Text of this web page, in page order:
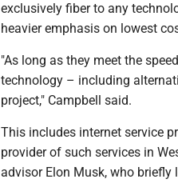
exclusively fiber to any
heavier emphasis on lowest
"As long as they meet the
technology – including
project," Campbell said.
This includes internet service
provider of such services in
advisor Elon Musk, who briefly